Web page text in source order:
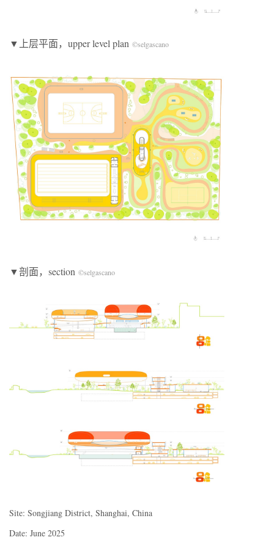
▼上层平面，upper level plan ©selgascano
▼剖面，section ©selgascano
Site: Songjiang District, Shanghai, China
Date: June 2025